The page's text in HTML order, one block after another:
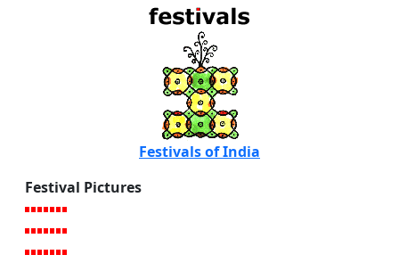
Festivals of India
Festival Pictures